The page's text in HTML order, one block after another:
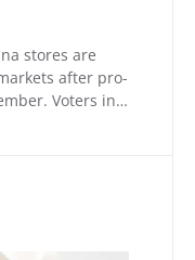
stores are
after pro-
Voters in…